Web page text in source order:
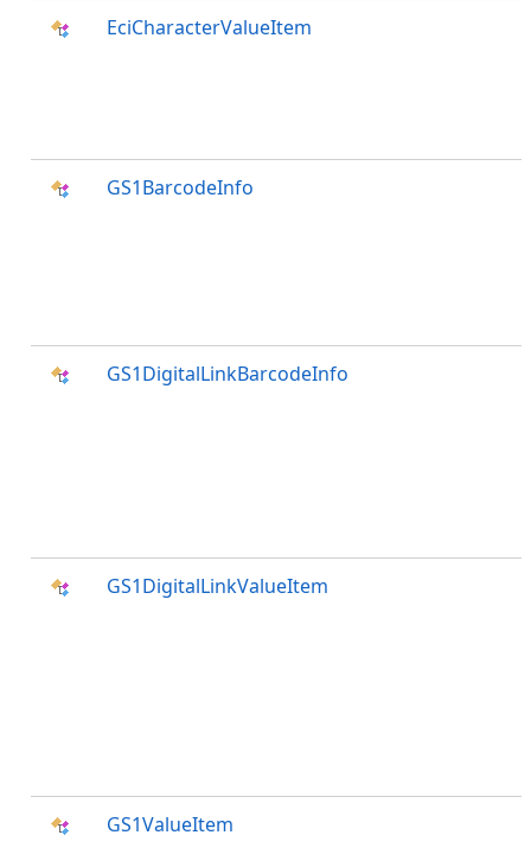
EciCharacterValueItem
GS1BarcodeInfo
GS1DigitalLinkBarcodeInfo
GS1DigitalLinkValueItem
GS1ValueItem